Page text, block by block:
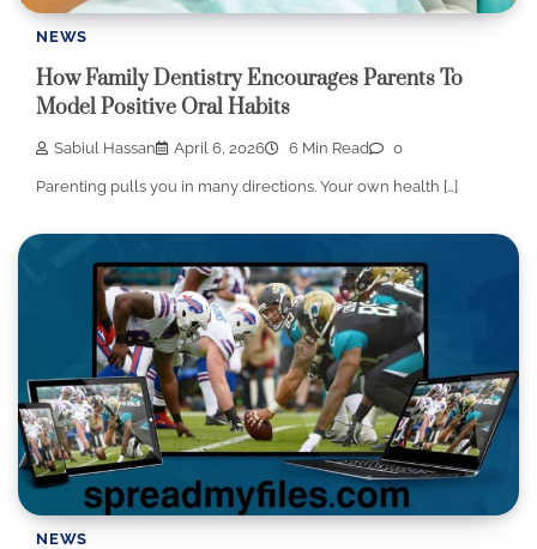
NEWS
How Family Dentistry Encourages Parents To
Model Positive Oral Habits
Sabiul Hassan April 6, 2026 6 Min Read 0
Parenting pulls you in many directions. Your own health […]
NEWS